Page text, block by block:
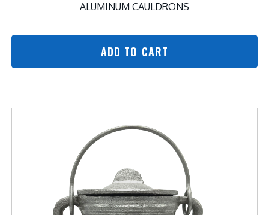
ALUMINUM CAULDRONS
ADD TO CART